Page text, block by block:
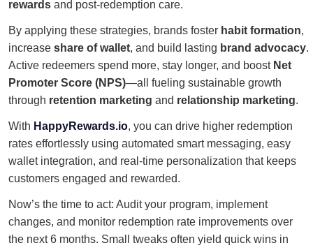
rewards and post-redemption care.
By applying these strategies, brands foster habit formation,
increase share of wallet, and build lasting brand advocacy.
Active redeemers spend more, stay longer, and boost Net
Promoter Score (NPS)—all fueling sustainable growth
through retention marketing and relationship marketing.
With HappyRewards.io, you can drive higher redemption
rates effortlessly using automated smart messaging, easy
wallet integration, and real-time personalization that keeps
customers engaged and rewarded.
Now’s the time to act: Audit your program, implement
changes, and monitor redemption rate improvements over
the next 6 months. Small tweaks often yield quick wins in